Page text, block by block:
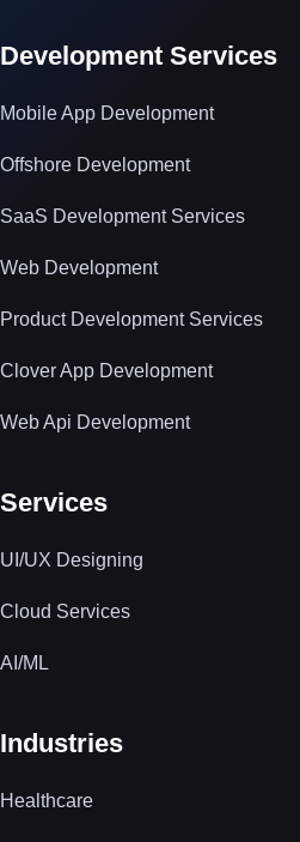
Development Services
Mobile App Development
Offshore Development
SaaS Development Services
Web Development
Product Development Services
Clover App Development
Web Api Development
Services
UI/UX Designing
Cloud Services
AI/ML
Industries
Healthcare